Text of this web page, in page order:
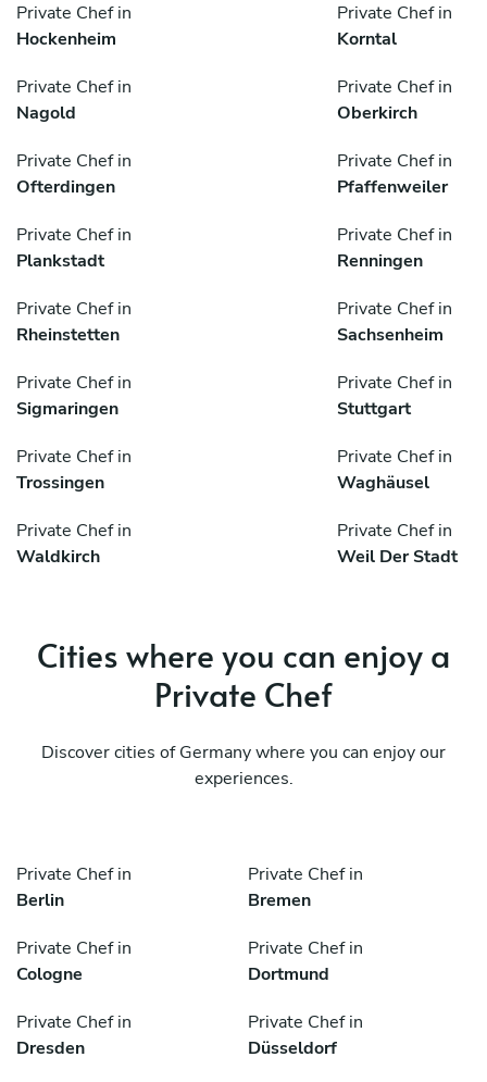
Private Chef in
Hockenheim
Private Chef in
Korntal
Private Chef in
Nagold
Private Chef in
Oberkirch
Private Chef in
Ofterdingen
Private Chef in
Pfaffenweiler
Private Chef in
Plankstadt
Private Chef in
Renningen
Private Chef in
Rheinstetten
Private Chef in
Sachsenheim
Private Chef in
Sigmaringen
Private Chef in
Stuttgart
Private Chef in
Trossingen
Private Chef in
Waghäusel
Private Chef in
Waldkirch
Private Chef in
Weil Der Stadt
Cities where you can enjoy a
Private Chef
Discover cities of Germany where you can enjoy our
experiences.
Private Chef in
Berlin
Private Chef in
Bremen
Private Chef in
Cologne
Private Chef in
Dortmund
Private Chef in
Dresden
Private Chef in
Düsseldorf